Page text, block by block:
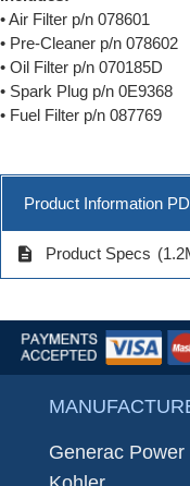
• Air Filter p/n 078601
• Pre-Cleaner p/n 078602
• Oil Filter p/n 070185D
• Spark Plug p/n 0E9368
• Fuel Filter p/n 087769
Product Information
description Product Specs
Generac